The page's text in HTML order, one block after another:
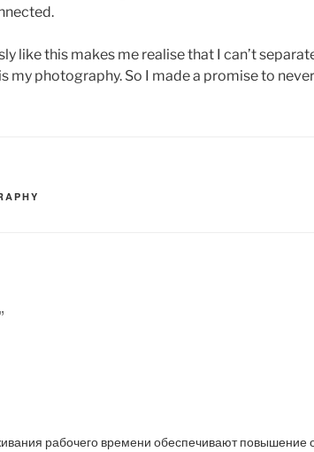
like this makes me realise that I can’t
my photography. So I made a promise to
рабочего времени обеспечивают повышение